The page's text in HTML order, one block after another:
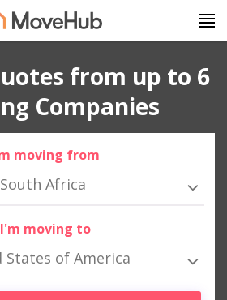
from up to 6
Companies
moving from
South Africa
I'm moving to
States of America